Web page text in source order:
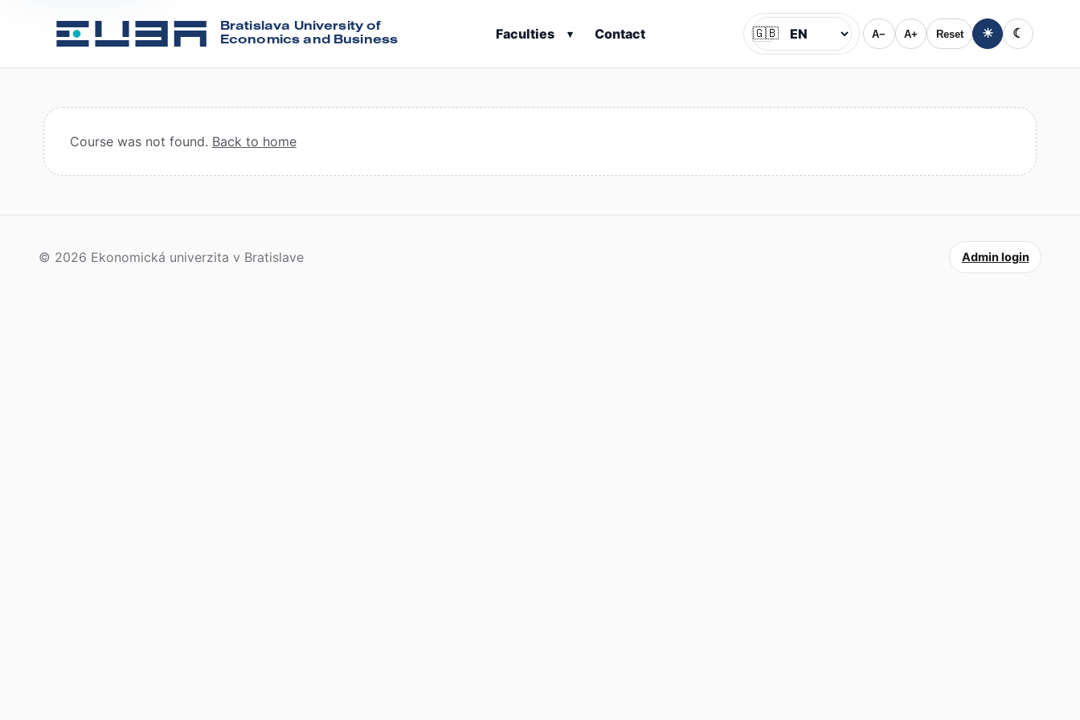
Bratislava University of
Economics and Business
Faculties ▾ Contact Jazyk
🇬🇧 A− A+ Reset ☀ ☾
Course was not found. Back to home
© 2026 Ekonomická univerzita v Bratislave Admin login